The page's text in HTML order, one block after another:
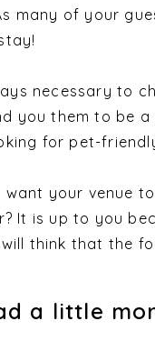
many of your
necessary to
you them to be
for pet-
want your venue
It is up to you
think that the
a little